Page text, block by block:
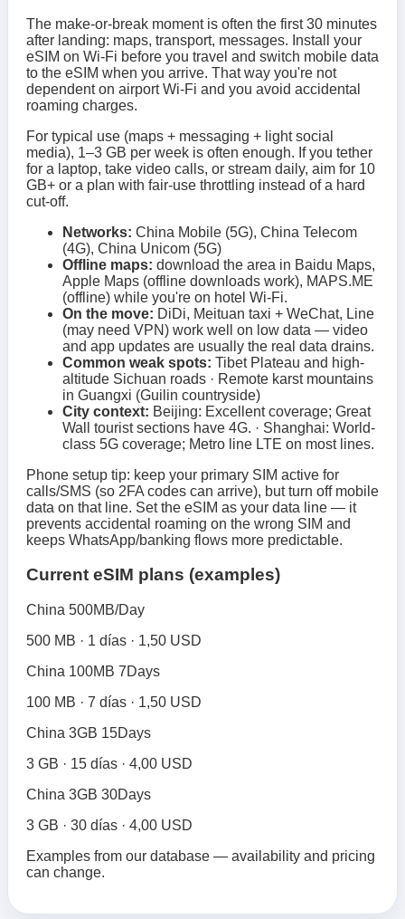
The make-or-break moment is often the first 30 minutes
after landing: maps, transport, messages. Install your
eSIM on Wi‑Fi before you travel and switch mobile data
to the eSIM when you arrive. That way you're not
dependent on airport Wi‑Fi and you avoid accidental
roaming charges.
For typical use (maps + messaging + light social
media), 1–3 GB per week is often enough. If you tether
for a laptop, take video calls, or stream daily, aim for 10
GB+ or a plan with fair-use throttling instead of a hard
cut-off.
Networks: China Mobile (5G), China Telecom
(4G), China Unicom (5G)
Offline maps: download the area in Baidu Maps,
Apple Maps (offline downloads work), MAPS.ME
(offline) while you're on hotel Wi‑Fi.
On the move: DiDi, Meituan taxi + WeChat, Line
(may need VPN) work well on low data — video
and app updates are usually the real data drains.
Common weak spots: Tibet Plateau and high-
altitude Sichuan roads · Remote karst mountains
in Guangxi (Guilin countryside)
City context: Beijing: Excellent coverage; Great
Wall tourist sections have 4G. · Shanghai: World-
class 5G coverage; Metro line LTE on most lines.
Phone setup tip: keep your primary SIM active for
calls/SMS (so 2FA codes can arrive), but turn off mobile
data on that line. Set the eSIM as your data line — it
prevents accidental roaming on the wrong SIM and
keeps WhatsApp/banking flows more predictable.
Current eSIM plans (examples)
China 500MB/Day
500 MB · 1 días · 1,50 USD
China 100MB 7Days
100 MB · 7 días · 1,50 USD
China 3GB 15Days
3 GB · 15 días · 4,00 USD
China 3GB 30Days
3 GB · 30 días · 4,00 USD
Examples from our database — availability and pricing
can change.